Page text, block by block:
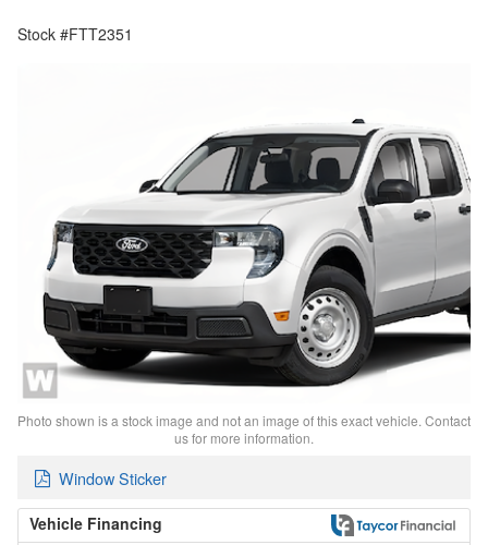
Stock #FTT2351
Photo shown is a stock image and not an image of this exact vehicle. Contact
us for more information.
Window Sticker
Vehicle Financing